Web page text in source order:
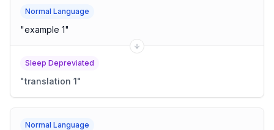
Normal Language
"example 1"
Sleep Depreviated
"translation 1"
Normal Language